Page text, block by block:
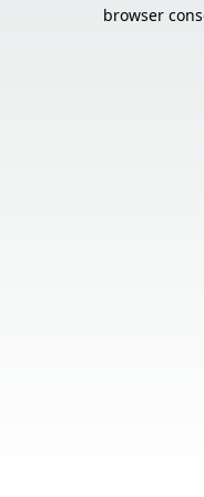
browser